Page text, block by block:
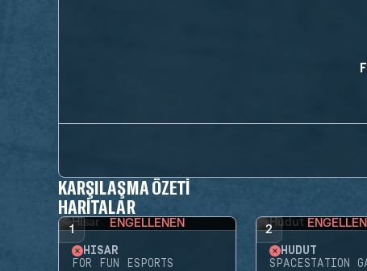
KARŞILAŞMA ÖZETI
HARITALAR
1 ENGELLENEN
HISAR
FOR FUN ESPORTS
2
HUDUT
SPACESTATION